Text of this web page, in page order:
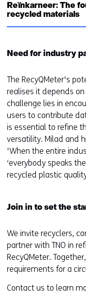
Reïnkarneer: The
recycled materials
Need for industry
The RecyQMeter's
realises it depends
challenge lies in
users to contribute
is essential to refine
versatility. Milad and
'When the entire
‘everybody speaks
recycled plastic
Join in to set the
We invite recyclers,
partner with TNO in
RecyQMeter.
requirements for a
Contact us to learn